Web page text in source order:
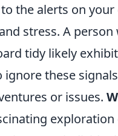
the alerts on your
stress. A
tidy likely
these
or issues.